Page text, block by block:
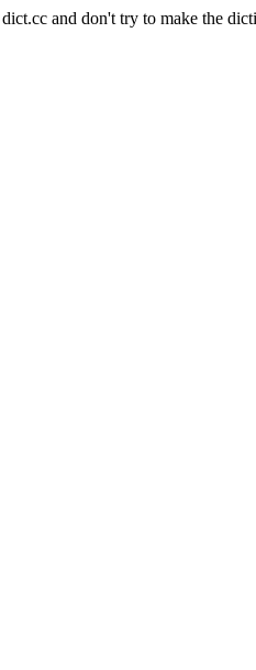
and don't try to make the